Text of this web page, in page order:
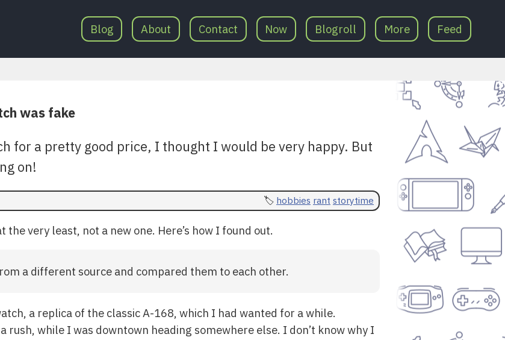
Blog About Contact Now Blogroll More Feed
was fake
for a pretty good price, I thought I would be very happy. But
on!
hobbies rant storytime
the very least, not a new one. Here’s how I found out.
a different source and compared them to each other.
a replica of the classic A-168, which I had wanted for a while.
rush, while I was downtown heading somewhere else. I don’t know why I